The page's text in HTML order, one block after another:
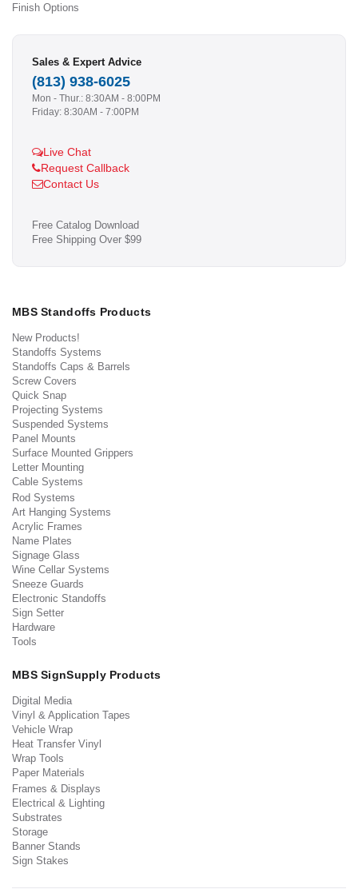
Finish Options
Sales & Expert Advice
(813) 938-6025
Mon - Thur.: 8:30AM - 8:00PM
Friday: 8:30AM - 7:00PM
Live Chat
Request Callback
Contact Us
Free Catalog Download
Free Shipping Over $99
MBS Standoffs Products
New Products!
Standoffs Systems
Standoffs Caps & Barrels
Screw Covers
Quick Snap
Projecting Systems
Suspended Systems
Panel Mounts
Surface Mounted Grippers
Letter Mounting
Cable Systems
Rod Systems
Art Hanging Systems
Acrylic Frames
Name Plates
Signage Glass
Wine Cellar Systems
Sneeze Guards
Electronic Standoffs
Sign Setter
Hardware
Tools
MBS SignSupply Products
Digital Media
Vinyl & Application Tapes
Vehicle Wrap
Heat Transfer Vinyl
Wrap Tools
Paper Materials
Frames & Displays
Electrical & Lighting
Substrates
Storage
Banner Stands
Sign Stakes